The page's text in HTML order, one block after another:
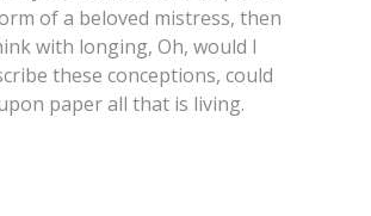
of a beloved mistress, then
with longing, Oh, would I
these conceptions, could
paper all that is living.